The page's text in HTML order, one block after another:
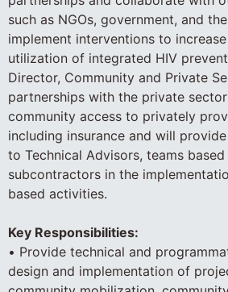
such as NGOs, government, and
implement interventions to
utilization of integrated HIV
Director, Community and Private
partnerships with the private
community access to privately
including insurance and will
to Technical Advisors, teams
subcontractors in the
based activities.
Key Responsibilities:
• Provide technical and
design and implementation of